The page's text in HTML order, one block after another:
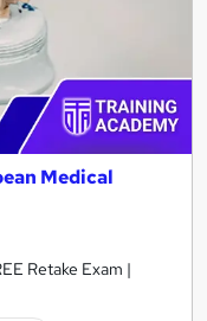
Medical
Retake Exam |